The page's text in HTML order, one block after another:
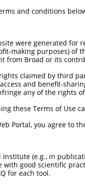
by
fusion partner...
fusion partner...
fusion partner...
fusion partner...
fusion partner...
fusion partner...
domain family...
domain family...
domain family...
and conditions
were generated
making purposes) of
from Broad or its
claimed by third
and benefit-
any of the rights
these Terms of Use
Portal, you agree to
Institute (e.g., in
with good scientific
for each tool.